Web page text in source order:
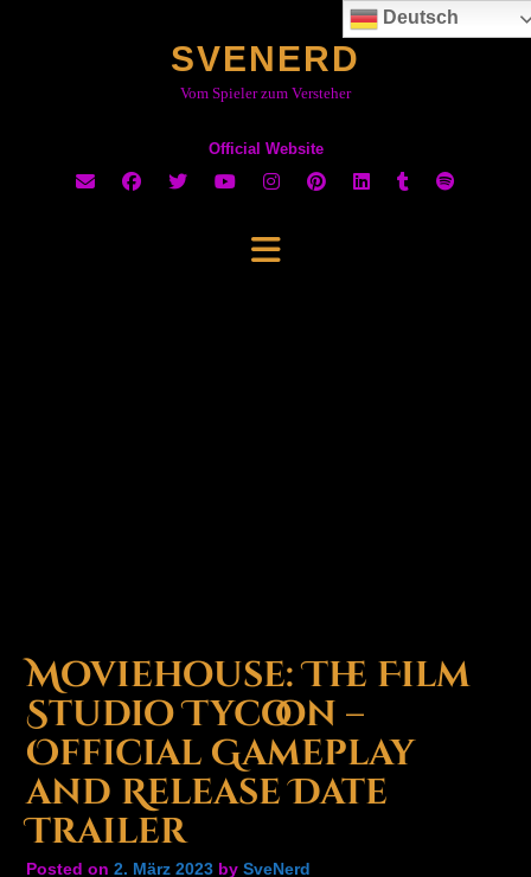
SVENERD
Vom Spieler zum Versteher
Official Website
Moviehouse: The Film
Studio Tycoon –
Official Gameplay
and Release Date
Trailer
Posted on 2. März 2023 by SveNerd
Deutsch